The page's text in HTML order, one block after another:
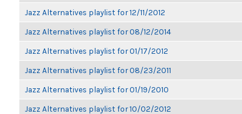
Jazz Alternatives playlist for 12/11/2012
Jazz Alternatives playlist for 08/12/2014
Jazz Alternatives playlist for 01/17/2012
Jazz Alternatives playlist for 08/23/2011
Jazz Alternatives playlist for 01/19/2010
Jazz Alternatives playlist for 10/02/2012